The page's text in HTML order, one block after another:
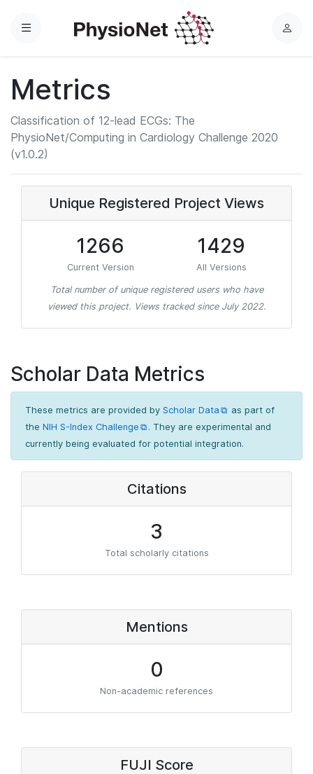
Menu
L
Metrics
Classification of 12-lead ECGs: The
PhysioNet/Computing in Cardiology Challenge 2020
(v1.0.2)
Unique Registered Project Views
1266
Current Version
1429
All Versions
Total number of unique registered users who have
viewed this project. Views tracked since July 2022.
Scholar Data Metrics
These metrics are provided by Scholar Data
as part of
the NIH S-Index Challenge
. They are experimental and
currently being evaluated for potential integration.
Citations
3
Total scholarly citations
Mentions
0
Non-academic references
FUJI Score